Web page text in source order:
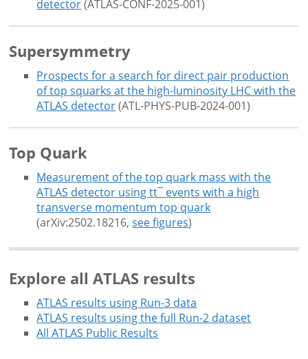
detector(ATLAS-CONF-2025-001)
Supersymmetry
Prospects for a search for direct pair production
of top squarks at the high-luminosity LHC with the
ATLAS detector(ATL-PHYS-PUB-2024-001)
Top Quark
Measurement of the top quark mass with the
ATLAS detector using tt¯ events with a high
transverse momentum top quark
(arXiv:2502.18216,see figures)
Explore all ATLAS results
ATLAS results using Run-3 data
ATLAS results using the full Run-2 dataset
All ATLAS Public Results